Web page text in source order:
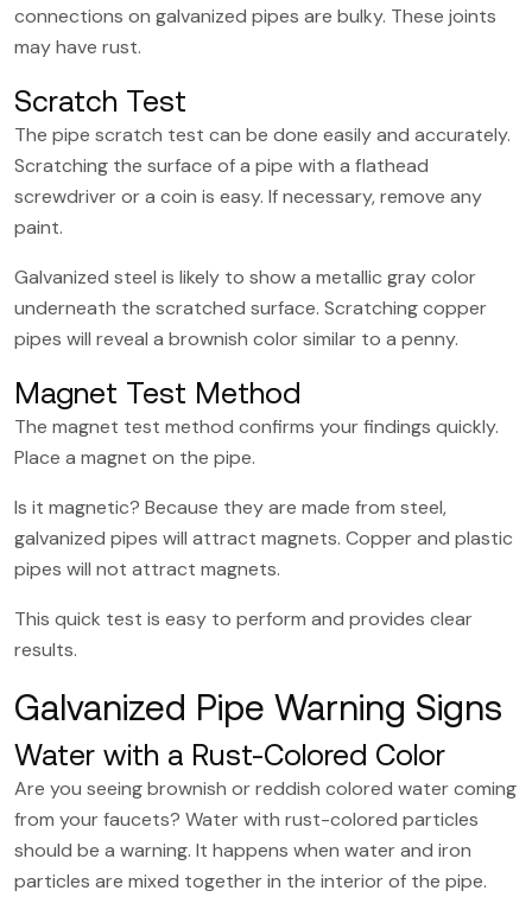
connections on galvanized pipes are bulky. These joints
may have rust.
Scratch Test
The pipe scratch test can be done easily and accurately.
Scratching the surface of a pipe with a flathead
screwdriver or a coin is easy. If necessary, remove any
paint.
Galvanized steel is likely to show a metallic gray color
underneath the scratched surface. Scratching copper
pipes will reveal a brownish color similar to a penny.
Magnet Test Method
The magnet test method confirms your findings quickly.
Place a magnet on the pipe.
Is it magnetic? Because they are made from steel,
galvanized pipes will attract magnets. Copper and plastic
pipes will not attract magnets.
This quick test is easy to perform and provides clear
results.
Galvanized Pipe Warning Signs
Water with a Rust-Colored Color
Are you seeing brownish or reddish colored water coming
from your faucets? Water with rust-colored particles
should be a warning. It happens when water and iron
particles are mixed together in the interior of the pipe.